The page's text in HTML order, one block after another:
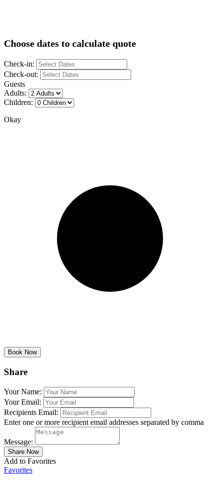
Choose dates to calculate quote
Check-in:
Check-out:
Guests
Adults:
Children:
Okay
Share
Your Name:
Your Email:
Recipients Email:
Enter one or more recipient email addresses separated by comma
Message:
Add to Favorites
Favorites